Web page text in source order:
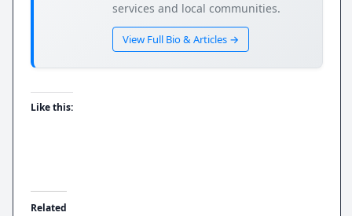
services and local communities.
View Full Bio & Articles →
Like this:
Related